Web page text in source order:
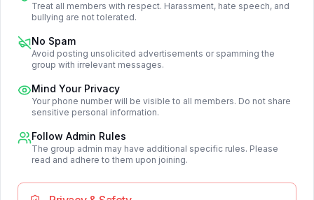
Treat all members with respect. Harassment, hate speech, and
bullying are not tolerated.
No Spam
Avoid posting unsolicited advertisements or spamming the
group with irrelevant messages.
Mind Your Privacy
Your phone number will be visible to all members. Do not share
sensitive personal information.
Follow Admin Rules
The group admin may have additional specific rules. Please
read and adhere to them upon joining.